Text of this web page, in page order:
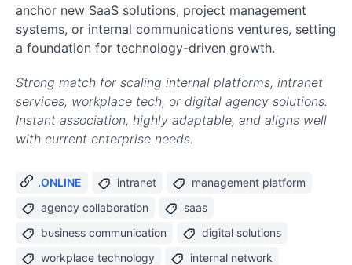
anchor new SaaS solutions, project management
systems, or internal communications ventures, setting
a foundation for technology-driven growth.
Strong match for scaling internal platforms, intranet
services, workplace tech, or digital agency solutions.
Instant association, highly adaptable, and aligns well
with current enterprise needs.
.ONLINE intranet
management platform
agency collaboration
saas
business communication
digital solutions
workplace technology
internal network